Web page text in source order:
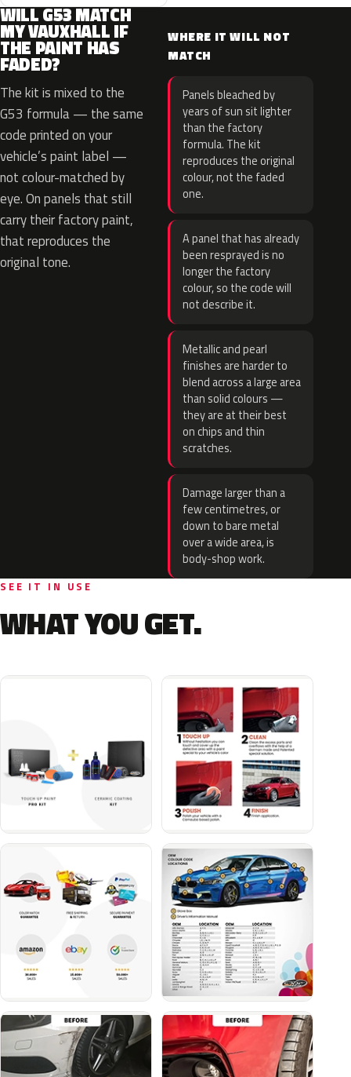
WILL G53 MATCH
MY VAUXHALL IF
THE PAINT HAS
FADED?
The kit is mixed to the
G53 formula — the same
code printed on your
vehicle’s paint label —
not colour-matched by
eye. On panels that still
carry their factory paint,
that reproduces the
original tone.
WHERE IT WILL NOT
MATCH
Panels bleached by
years of sun sit lighter
than the factory
formula. The kit
reproduces the original
colour, not the faded
one.
A panel that has already
been resprayed is no
longer the factory
colour, so the code will
not describe it.
Metallic and pearl
finishes are harder to
blend across a large area
than solid colours —
they are at their best
on chips and thin
scratches.
Damage larger than a
few centimetres, or
down to bare metal
over a wide area, is
body-shop work.
SEE IT IN USE
WHAT YOU GET.